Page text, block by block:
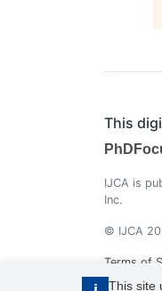
This site
This
IJCA is
Inc.
© IJCA
Terms of